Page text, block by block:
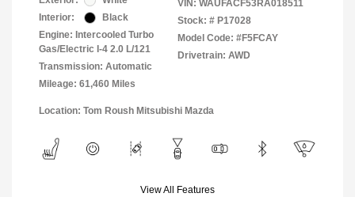
Interior:
Black
Engine: Intercooled Turbo
Gas/Electric I-4 2.0 L/121
Transmission: Automatic
Mileage: 61,460 Miles
VIN: WAUFACF53RA018511
Stock: # P17028
Model Code: #F5FCAY
Drivetrain: AWD
Location: Tom Roush Mitsubishi Mazda
View All Features